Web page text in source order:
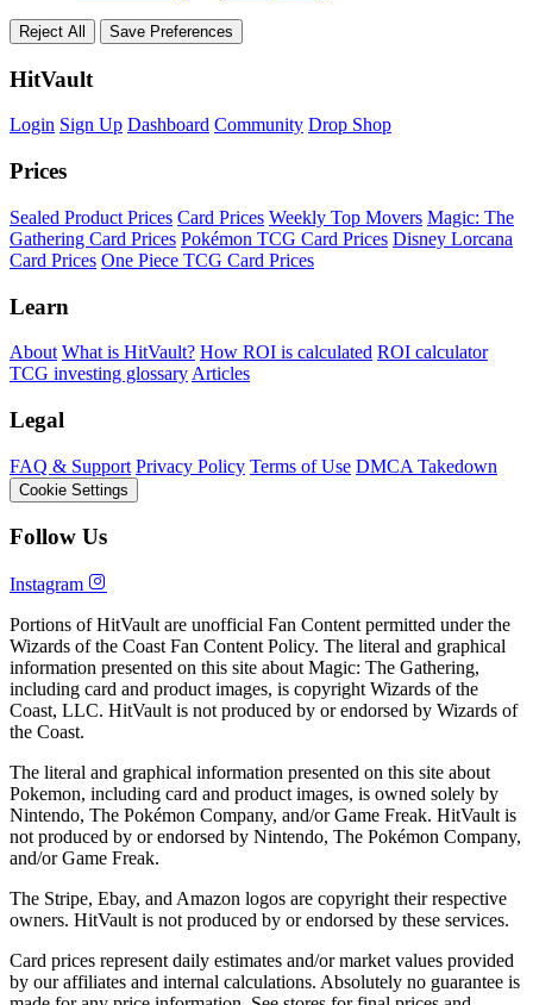
Reject All Save Preferences
HitVault
Login Sign Up Dashboard Community Drop Shop
Prices
Sealed Product Prices Card Prices Weekly Top Movers Magic: The
Gathering Card Prices Pokémon TCG Card Prices Disney Lorcana
Card Prices One Piece TCG Card Prices
Learn
About What is HitVault? How ROI is calculated ROI calculator
TCG investing glossary Articles
Legal
FAQ & Support Privacy Policy Terms of Use DMCA Takedown
Cookie Settings
Follow Us
Instagram
Portions of HitVault are unofficial Fan Content permitted under the
Wizards of the Coast Fan Content Policy. The literal and graphical
information presented on this site about Magic: The Gathering,
including card and product images, is copyright Wizards of the
Coast, LLC. HitVault is not produced by or endorsed by Wizards of
the Coast.
The literal and graphical information presented on this site about
Pokemon, including card and product images, is owned solely by
Nintendo, The Pokémon Company, and/or Game Freak. HitVault is
not produced by or endorsed by Nintendo, The Pokémon Company,
and/or Game Freak.
The Stripe, Ebay, and Amazon logos are copyright their respective
owners. HitVault is not produced by or endorsed by these services.
Card prices represent daily estimates and/or market values provided
by our affiliates and internal calculations. Absolutely no guarantee is